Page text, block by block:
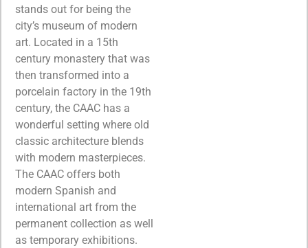
stands out for being the
city’s museum of modern
art. Located in a 15th
century monastery that was
then transformed into a
porcelain factory in the 19th
century, the CAAC has a
wonderful setting where old
classic architecture blends
with modern masterpieces.
The CAAC offers both
modern Spanish and
international art from the
permanent collection as well
as temporary exhibitions.